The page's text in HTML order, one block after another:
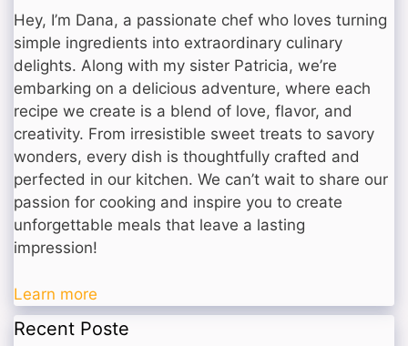
Hey, I’m Dana, a passionate chef who loves turning
simple ingredients into extraordinary culinary
delights. Along with my sister Patricia, we’re
embarking on a delicious adventure, where each
recipe we create is a blend of love, flavor, and
creativity. From irresistible sweet treats to savory
wonders, every dish is thoughtfully crafted and
perfected in our kitchen. We can’t wait to share our
passion for cooking and inspire you to create
unforgettable meals that leave a lasting
impression!
Learn more
Recent Poste